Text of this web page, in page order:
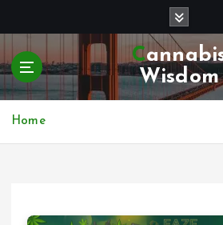
p
o
Cannabis
Wisdom
Home